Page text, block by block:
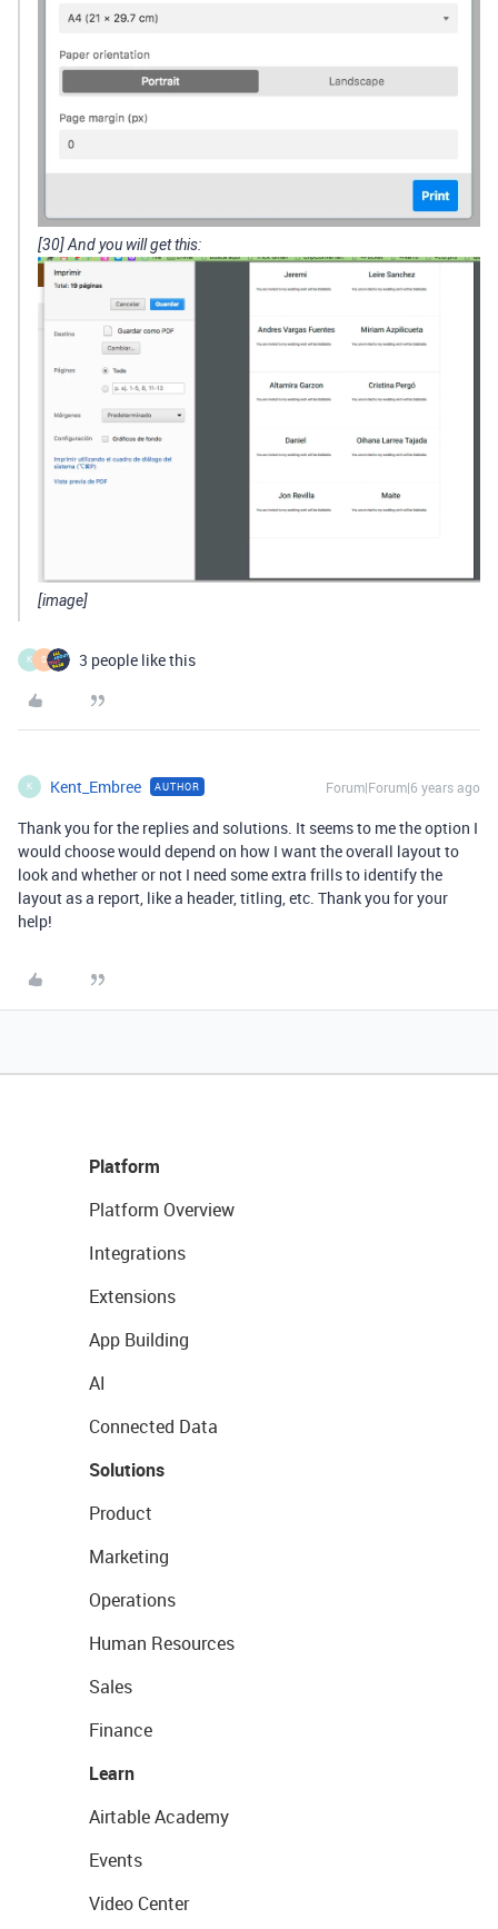
[30] And you will get this:
[image]
K S 3 people like this
K Kent_Embree AUTHOR Forum|Forum|6 years ago
Thank you for the replies and solutions. It seems to me the option I
would choose would depend on how I want the overall layout to
look and whether or not I need some extra frills to identify the
layout as a report, like a header, titling, etc. Thank you for your
help!
Platform
Platform Overview
Integrations
Extensions
App Building
AI
Connected Data
Solutions
Product
Marketing
Operations
Human Resources
Sales
Finance
Learn
Airtable Academy
Events
Video Center